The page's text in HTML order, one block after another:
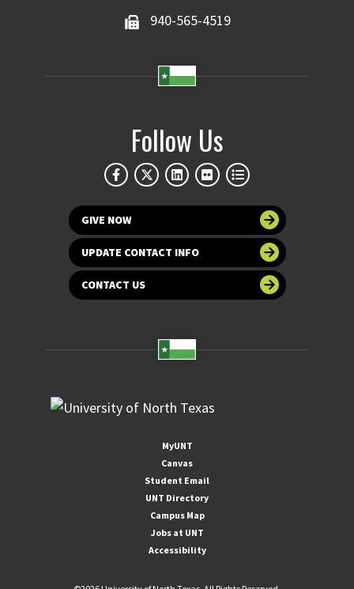
940-565-4519
Follow Us
GIVE NOW
UPDATE CONTACT INFO
CONTACT US
MyUNT
Canvas
Student Email
UNT Directory
Campus Map
Jobs at UNT
Accessibility